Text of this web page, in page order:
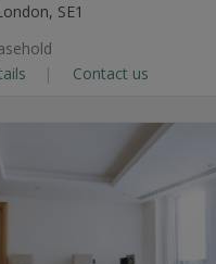
SE1
Contact us